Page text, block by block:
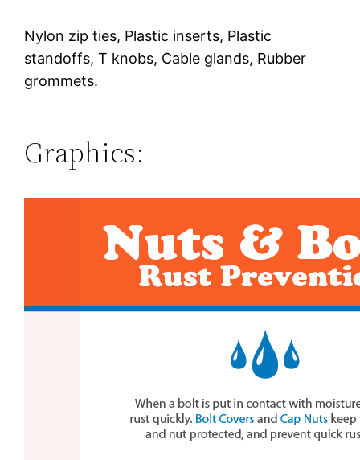
Nylon zip ties, Plastic inserts, Plastic
standoffs, T knobs, Cable glands, Rubber
grommets.
Graphics: